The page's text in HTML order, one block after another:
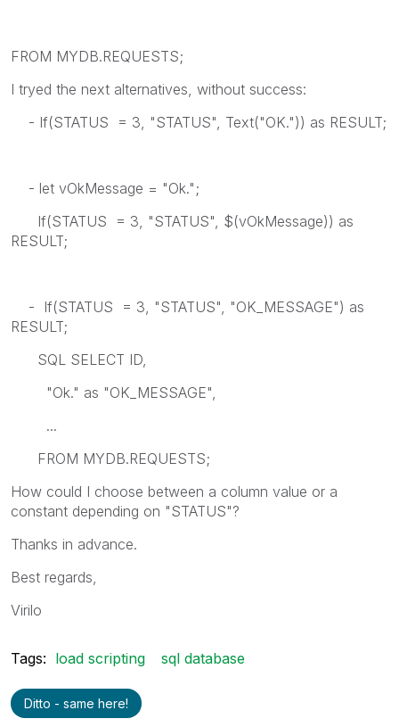
FROM MYDB.REQUESTS;
I tryed the next alternatives, without success:
- If(STATUS = 3, "STATUS", Text("OK.")) as RESULT;
- let vOkMessage = "Ok.";
If(STATUS = 3, "STATUS", $(vOkMessage)) as
RESULT;
- If(STATUS = 3, "STATUS", "OK_MESSAGE") as
RESULT;
SQL SELECT ID,
"Ok." as "OK_MESSAGE",
...
FROM MYDB.REQUESTS;
How could I choose between a column value or a
constant depending on "STATUS"?
Thanks in advance.
Best regards,
Virilo
Tags: load scripting sql database
Ditto - same here!